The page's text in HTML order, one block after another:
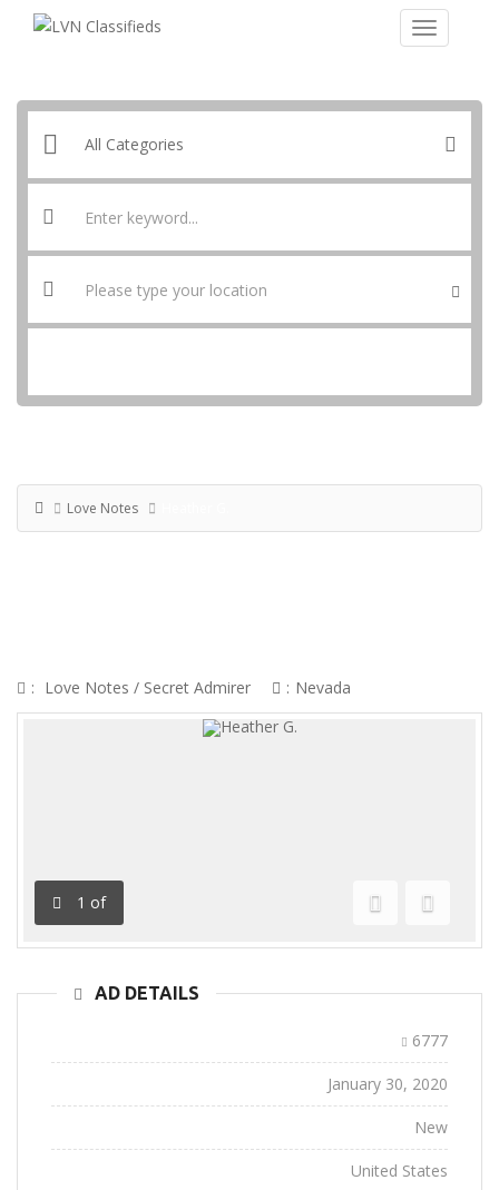
Love Notes
: Love Notes / Secret Admirer : Nevada
1 of
Previous
Next
AD DETAILS
6777
January 30, 2020
New
United States